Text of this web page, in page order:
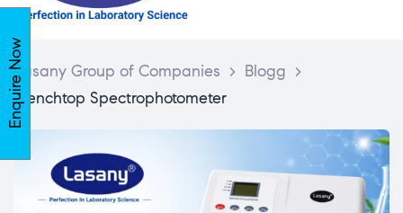
Lasany Group of Companies > Blogg >
Benchtop Spectrophotometer
Enquire Now